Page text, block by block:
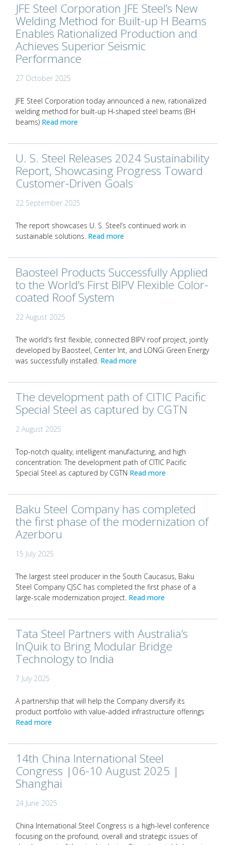
JFE Steel Corporation JFE Steel’s New
Welding Method for Built-up H Beams
Enables Rationalized Production and
Achieves Superior Seismic
Performance
27 October 2025
JFE Steel Corporation today announced a new, rationalized
welding method for built-up H-shaped steel beams (BH
beams) Read more
U. S. Steel Releases 2024 Sustainability
Report, Showcasing Progress Toward
Customer-Driven Goals
22 September 2025
The report showcases U. S. Steel’s continued work in
sustainable solutions. Read more
Baosteel Products Successfully Applied
to the World’s First BIPV Flexible Color-
coated Roof System
22 August 2025
The world's first flexible, connected BIPV roof project, jointly
developed by Baosteel, Center Int, and LONGi Green Energy
was successfully installed. Read more
The development path of CITIC Pacific
Special Steel as captured by CGTN
2 August 2025
Top-notch quality, intelligent manufacturing, and high
concentration: The development path of CITIC Pacific
Special Steel as captured by CGTN Read more
Baku Steel Company has completed
the first phase of the modernization of
Azerboru
15 July 2025
The largest steel producer in the South Caucasus, Baku
Steel Company CJSC has completed the first phase of a
large-scale modernization project. Read more
Tata Steel Partners with Australia’s
InQuik to Bring Modular Bridge
Technology to India
7 July 2025
A partnership that will help the Company diversify its
product portfolio with value-added infrastructure offerings
Read more
14th China International Steel
Congress |06-10 August 2025 |
Shanghai
24 June 2025
China International Steel Congress is a high-level conference
focusing on the profound, overall and strategic issues of